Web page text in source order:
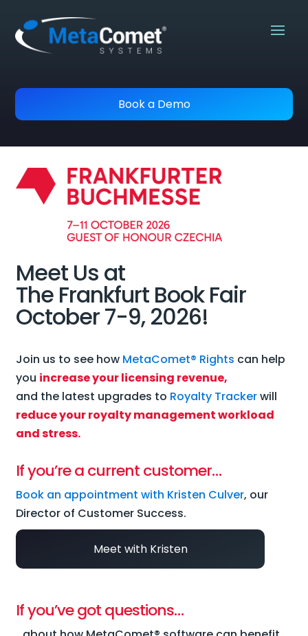
Book a Demo
Meet Us at
The Frankfurt Book Fair
October 7-9, 2026!
Join us to see how MetaComet® Rights can help
you increase your licensing revenue,
and the latest upgrades to Royalty Trackerwill
reduce your royalty management workload
and stress.
If you’re a current customer…
Book an appointment with Kristen Culver, our
Director of Customer Success.
Meet with Kristen
If you’ve got questions…